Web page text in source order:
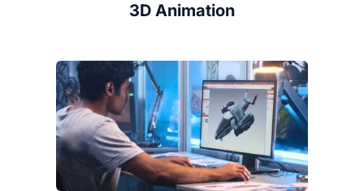
3D Animation